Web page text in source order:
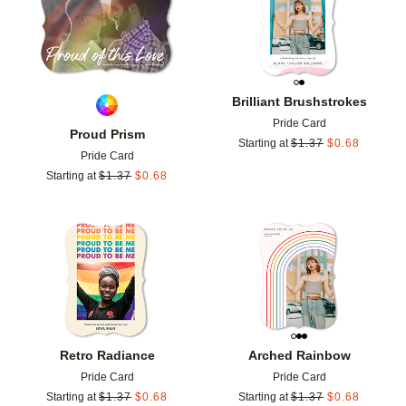
Proud Prism
Pride Card
Starting at $1.37 $0.68
Brilliant Brushstrokes
Pride Card
Starting at $1.37 $0.68
Retro Radiance
Pride Card
Starting at $1.37 $0.68
Add to favorites
Arched Rainbow
Pride Card
Starting at $1.37 $0.68